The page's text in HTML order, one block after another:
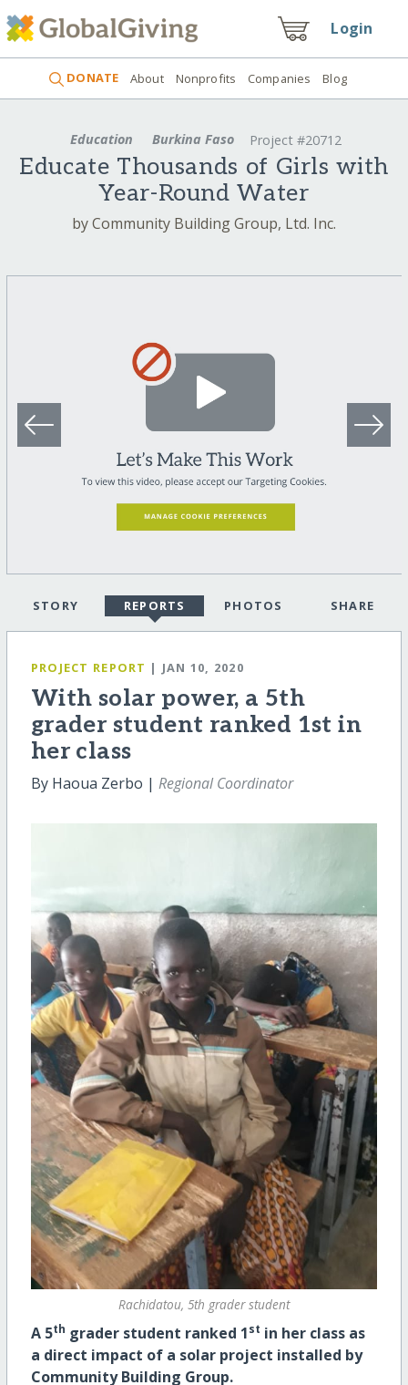
Login
DONATE About Nonprofits Companies Blog
Education Burkina Faso Project #20712
Educate Thousands of Girls with
Year-Round Water
by Community Building Group, Ltd. Inc.
STORY REPORTS PHOTOS SHARE
PROJECT REPORT | JAN 10, 2020
With solar power, a 5th
grader student ranked 1st in
her class
By Haoua Zerbo | Regional Coordinator
Rachidatou, 5th grader student
A 5th grader student ranked 1st in her class as
a direct impact of a solar project installed by
Community Building Group.